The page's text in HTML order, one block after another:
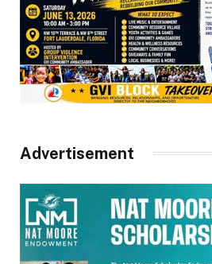
Advertisement